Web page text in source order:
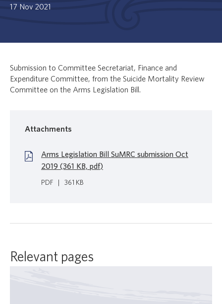
17 Nov 2021
Submission to Committee Secretariat, Finance and
Expenditure Committee, from the Suicide Mortality Review
Committee on the Arms Legislation Bill.
Attachments
Arms Legislation Bill SuMRC submission Oct
2019 (361 KB, pdf)
PDF 361 KB
Relevant pages